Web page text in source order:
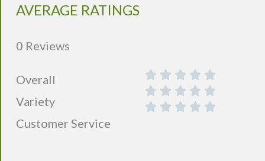
AVERAGE RATINGS
0 Reviews
Overall
Variety
Customer Service